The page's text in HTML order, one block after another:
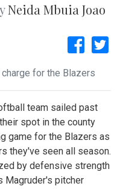
Neida Mbuia Joao
for the Blazers
team sailed past
spot in the county
game for the Blazers as
they've seen all season.
by defensive strength
Magruder's pitcher